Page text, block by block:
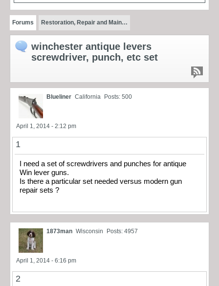
Forums Restoration, Repair and Main…
winchester antique levers
screwdriver, punch, etc set
Blueliner California Posts: 500
April 1, 2014 - 2:12 pm
1
I need a set of screwdrivers and punches for antique
Win lever guns.
Is there a particular set needed versus modern gun
repair sets ?
1873man Wisconsin Posts: 4957
April 1, 2014 - 6:16 pm
2